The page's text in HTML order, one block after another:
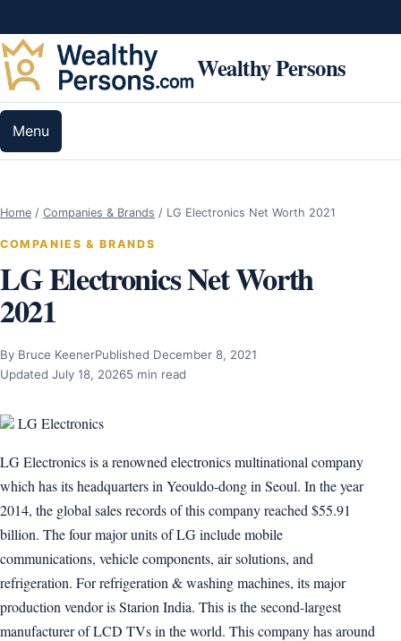
Wealthy Persons
Menu
Home / Companies & Brands / LG Electronics Net Worth 2021
COMPANIES & BRANDS
LG Electronics Net Worth
2021
By Bruce KeenerPublished December 8, 2021
Updated July 18, 20265 min read
LG Electronics
LG Electronics is a renowned electronics multinational company
which has its headquarters in Yeouldo-dong in Seoul. In the year
2014, the global sales records of this company reached $55.91
billion. The four major units of LG include mobile
communications, vehicle components, air solutions, and
refrigeration. For refrigeration & washing machines, its major
production vendor is Starion India. This is the second-largest
manufacturer of LCD TVs in the world. This company has around